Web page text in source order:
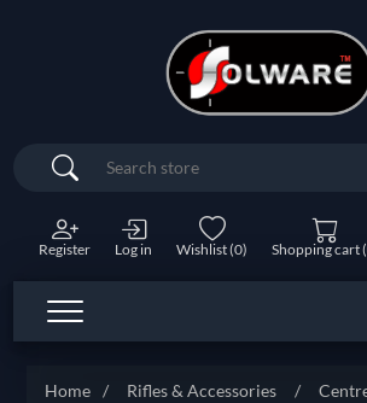
Search
Register Log in Wishlist(0) Shopping cart
Home / Rifles & Accessories /